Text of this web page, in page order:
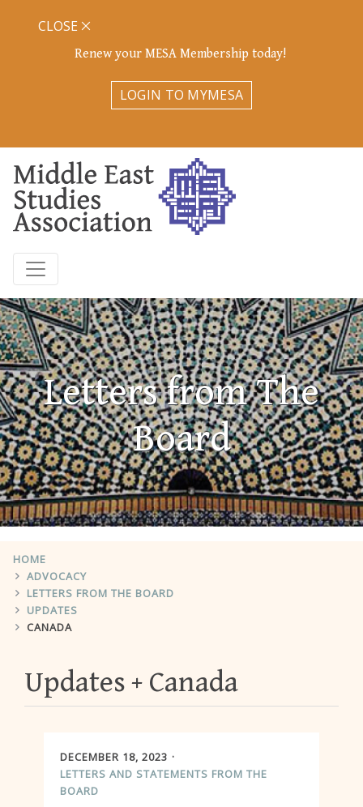
Renew your MESA Membership today!
LOGIN TO MYMESA
CLOSE
Letters from The
Board
HOME
ADVOCACY
LETTERS FROM THE BOARD
UPDATES
CANADA
Updates Canada
DECEMBER 18, 2023
LETTERS AND STATEMENTS FROM THE
BOARD